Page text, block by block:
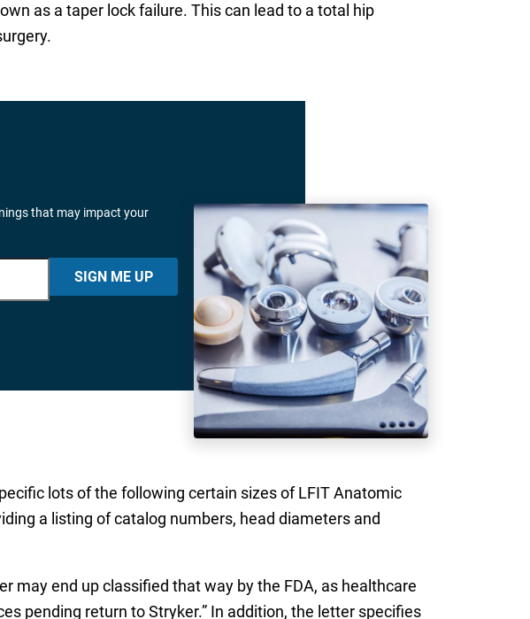
as a taper lock failure. This can lead to a total hip
that may impact your
SIGN ME UP
lots of the following certain sizes of LFIT Anatomic
a listing of catalog numbers, head diameters and
may end up classified that way by the FDA, as healthcare
pending return to Stryker.” In addition, the letter specifies